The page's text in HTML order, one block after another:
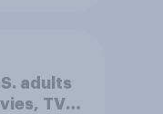
adults
TV